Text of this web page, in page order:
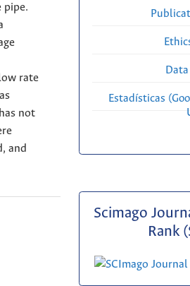
pipe.
rate
not
and
Estadísticas
Scimago
Rank